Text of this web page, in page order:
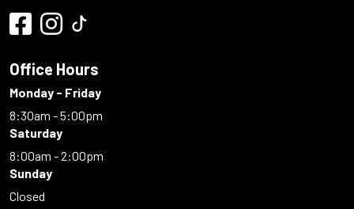
Office Hours
Monday - Friday
8:30am - 5:00pm
Saturday
8:00am - 2:00pm
Sunday
Closed